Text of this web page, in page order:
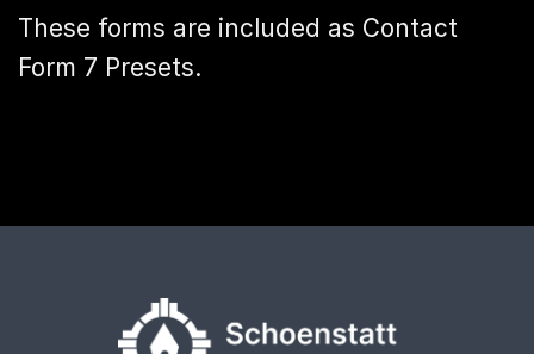
These forms are included as Contact
Form 7 Presets.